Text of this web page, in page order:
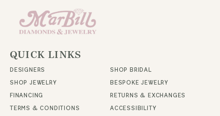
QUICK LINKS
DESIGNERS
SHOP BRIDAL
SHOP JEWELRY
BESPOKE JEWELRY
FINANCING
RETURNS & EXCHANGES
TERMS & CONDITIONS
ACCESSIBILITY